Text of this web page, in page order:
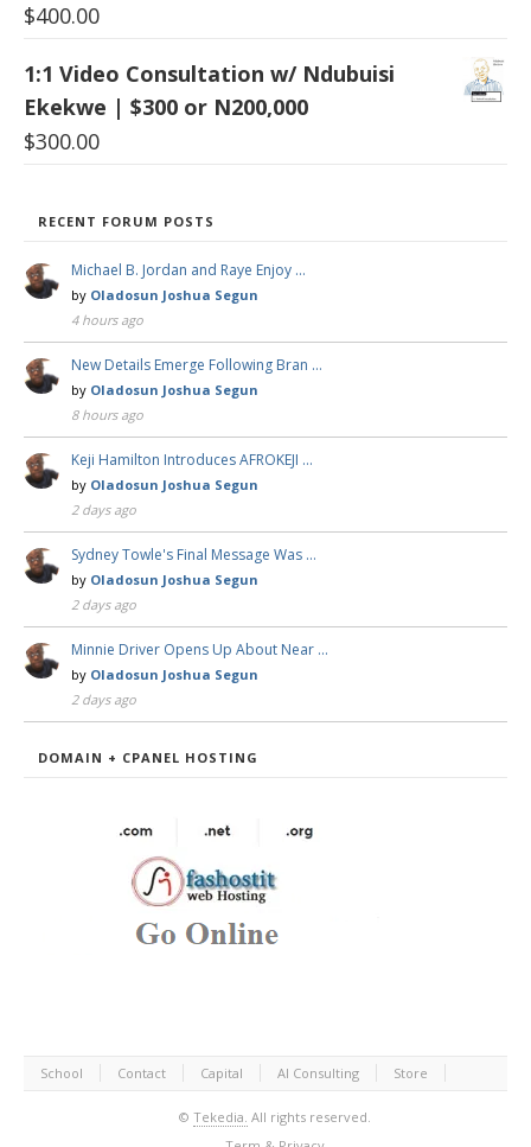
$400.00
1:1 Video Consultation w/ Ndubuisi
Ekekwe | $300 or N200,000
$300.00
RECENT FORUM POSTS
Michael B. Jordan and Raye Enjoy …
by Oladosun Joshua Segun
4 hours ago
New Details Emerge Following Bran …
by Oladosun Joshua Segun
8 hours ago
Keji Hamilton Introduces AFROKEJI …
by Oladosun Joshua Segun
2 days ago
Sydney Towle's Final Message Was …
by Oladosun Joshua Segun
2 days ago
Minnie Driver Opens Up About Near …
by Oladosun Joshua Segun
2 days ago
DOMAIN + CPANEL HOSTING
School Contact Capital AI Consulting Store
© Tekedia. All rights reserved.